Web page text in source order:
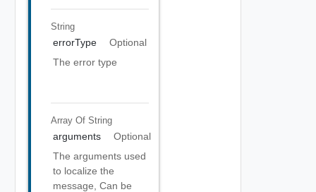
String
errorType
Optional
The error type
Array Of String
arguments
Optional
The arguments used
to localize the
message, Can be